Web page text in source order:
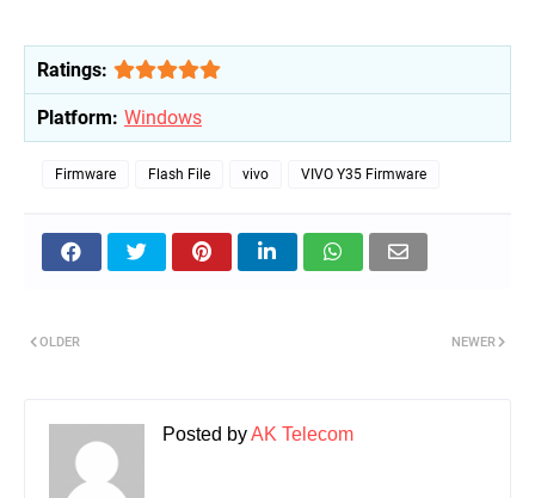
Ratings:
Platform: Windows
Firmware Flash File vivo VIVO Y35 Firmware
NEWER
OLDER
Posted byAK Telecom